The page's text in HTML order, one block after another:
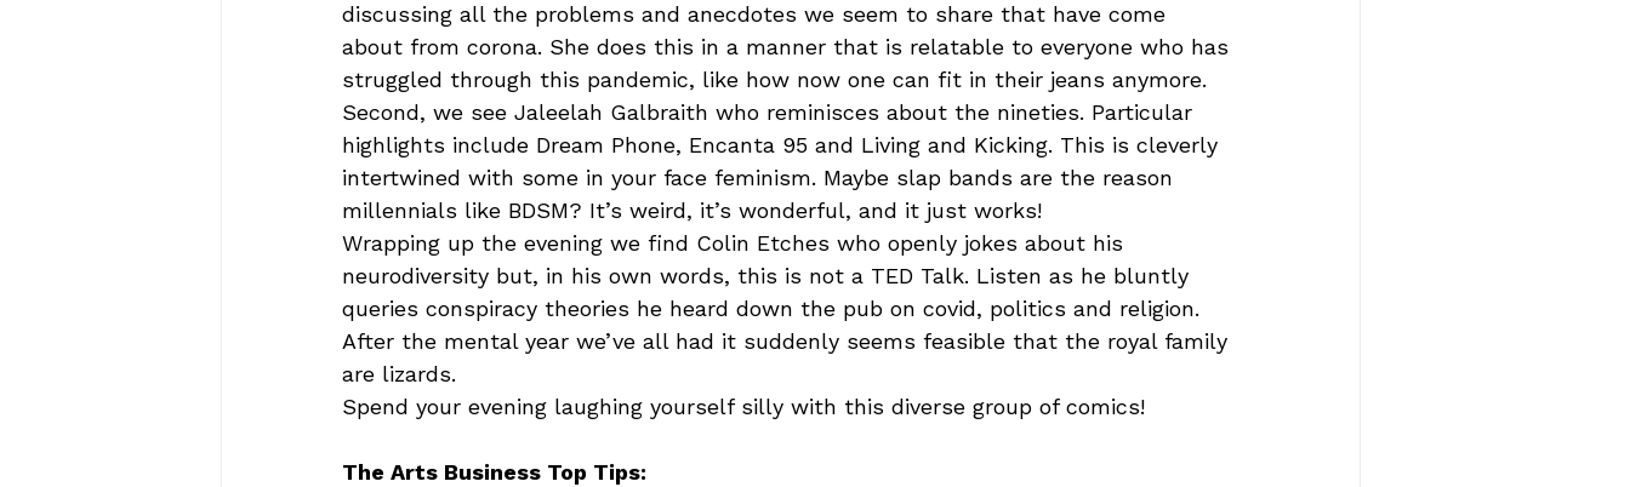
discussing all the problems and anecdotes we seem to share that have come
about from corona. She does this in a manner that is relatable to everyone who has
struggled through this pandemic, like how now one can fit in their jeans anymore.
Second, we see Jaleelah Galbraith who reminisces about the nineties. Particular
highlights include Dream Phone, Encanta 95 and Living and Kicking. This is cleverly
intertwined with some in your face feminism. Maybe slap bands are the reason
millennials like BDSM? It’s weird, it’s wonderful, and it just works!
Wrapping up the evening we find Colin Etches who openly jokes about his
neurodiversity but, in his own words, this is not a TED Talk. Listen as he bluntly
queries conspiracy theories he heard down the pub on covid, politics and religion.
After the mental year we’ve all had it suddenly seems feasible that the royal family
are lizards.
Spend your evening laughing yourself silly with this diverse group of comics!
The Arts Business Top Tips: